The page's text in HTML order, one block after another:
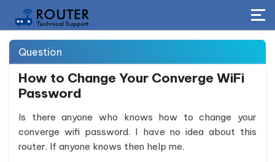
Question
How to Change Your Converge WiFi
Password
Is there anyone who knows how to change your
converge wifi password. I have no idea about this
router. If anyone knows then help me.